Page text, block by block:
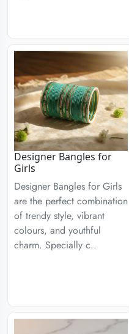
Designer Bangles for
Girls
Designer Bangles for Girls
are the perfect combination
of trendy style, vibrant
colours, and youthful
charm. Specially c..